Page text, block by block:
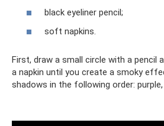
black eyeliner pencil;
soft napkins.
First, draw a small circle with a pencil
a napkin until you create a smoky
shadows in the following order: